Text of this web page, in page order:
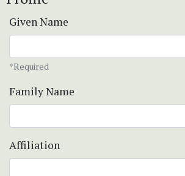
Given Name
*Required
Family Name
Affiliation